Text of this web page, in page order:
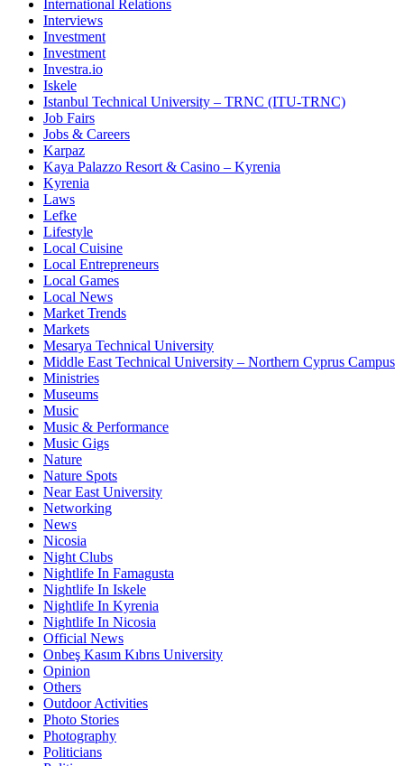
International Relations
Interviews
Investment
Investment
Investra.io
Iskele
Istanbul Technical University – TRNC (ITU-TRNC)
Job Fairs
Jobs & Careers
Karpaz
Kaya Palazzo Resort & Casino – Kyrenia
Kyrenia
Laws
Lefke
Lifestyle
Local Cuisine
Local Entrepreneurs
Local Games
Local News
Market Trends
Markets
Mesarya Technical University
Middle East Technical University – Northern Cyprus Campus
Ministries
Museums
Music
Music & Performance
Music Gigs
Nature
Nature Spots
Near East University
Networking
News
Nicosia
Night Clubs
Nightlife In Famagusta
Nightlife In Iskele
Nightlife In Kyrenia
Nightlife In Nicosia
Official News
Onbeş Kasım Kıbrıs University
Opinion
Others
Outdoor Activities
Photo Stories
Photography
Politicians